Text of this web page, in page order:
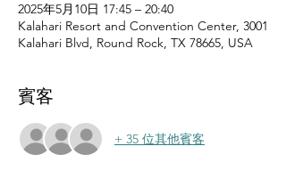
2025年5月10日 17:45 – 20:40
Kalahari Resort and Convention Center, 3001
Kalahari Blvd, Round Rock, TX 78665, USA
賓客
+ 35 位其他賓客